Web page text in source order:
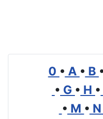
0 • A • B
• G • H •
• M • N